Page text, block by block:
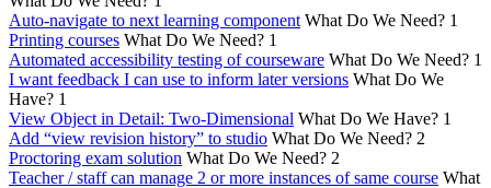
Auto-navigate to next learning component What Do We Need? 1
Printing courses What Do We Need? 1
Automated accessibility testing of courseware What Do We Need? 1
I want feedback I can use to inform later versions What Do We
Have? 1
View Object in Detail: Two-Dimensional What Do We Have? 1
Add “view revision history” to studio What Do We Need? 2
Proctoring exam solution What Do We Need? 2
Teacher / staff can manage 2 or more instances of same course What